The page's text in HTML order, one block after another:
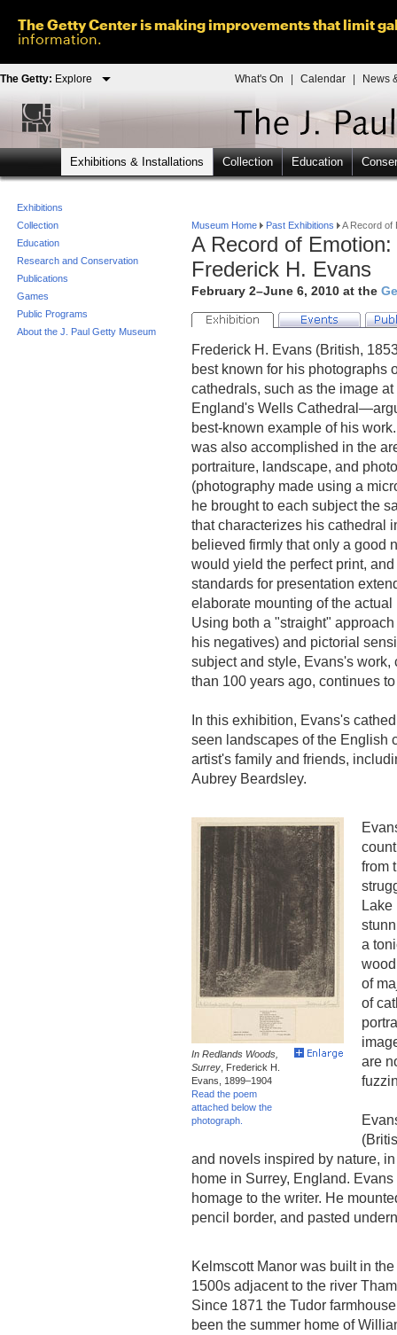
The Getty Center is making improvements that limit
information.
The Getty: Explore What's On Calendar News
Exhibitions & Installations Collection Education
Exhibitions
Collection
Education
Research and Conservation
Publications
Games
Public Programs
About the J. Paul Getty Museum
Museum Home Past Exhibitions A Record of
A Record of
Frederick H. Evans
February 2–June 6, 2010 at the
Frederick H. Evans (British,
best known for his photographs
cathedrals, such as the image at
England's Wells
best-known example of his
was also accomplished in the
portraiture, landscape, and
(photography made using a
he brought to each subject the
that characterizes his cathedral
believed firmly that only a good
would yield the perfect print,
standards for presentation
elaborate mounting of the actual
Using both a "straight"
his negatives) and pictorial
subject and style, Evans's work,
than 100 years ago, continues
In this exhibition, Evans's
seen landscapes of the English
artist's family and friends,
Aubrey Beardsley.
In Redlands Woods,
Surrey , Frederick H.
Evans, 1899–1904
Read the poem
attached below the
photograph.
from
Lake
a
of
of
are
and novels inspired by nature,
home in Surrey, England.
homage to the writer. He
pencil border, and pasted
Kelmscott Manor was built in
1500s adjacent to the river
Since 1871 the Tudor
been the summer home of